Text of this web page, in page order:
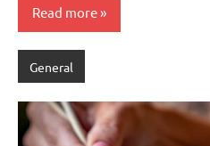
Read more
General